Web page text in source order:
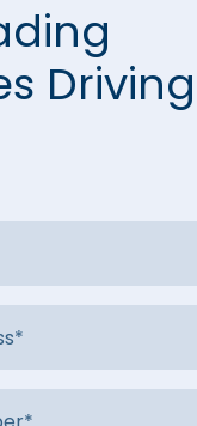
Driving